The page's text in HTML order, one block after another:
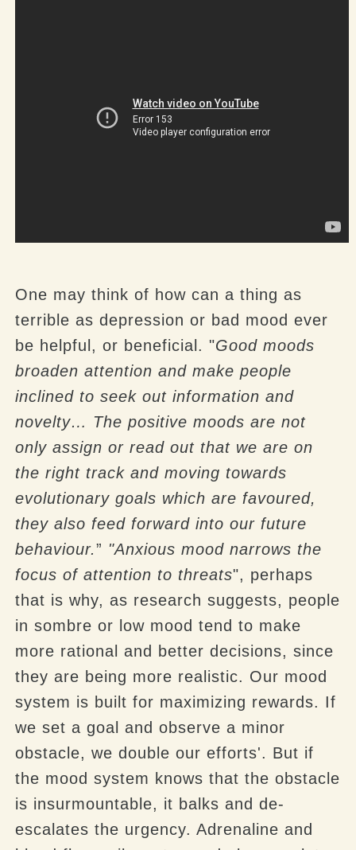
One may think of how can a thing as
terrible as depression or bad mood ever
be helpful, or beneficial. "Good moods
broaden attention and make people
inclined to seek out information and
novelty… The positive moods are not
only assign or read out that we are on
the right track and moving towards
evolutionary goals which are favoured,
they also feed forward into our future
behaviour.” "Anxious mood narrows the
focus of attention to threats", perhaps
that is why, as research suggests, people
in sombre or low mood tend to make
more rational and better decisions, since
they are being more realistic. Our mood
system is built for maximizing rewards. If
we set a goal and observe a minor
obstacle, we double our efforts'. But if
the mood system knows that the obstacle
is insurmountable, it balks and de-
escalates the urgency. Adrenaline and